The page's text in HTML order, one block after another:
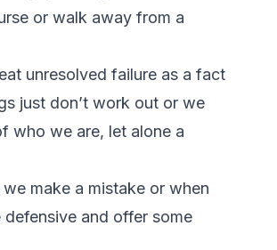
or walk away from a
unresolved failure as a fact
just don’t work out or we
who we are, let alone a
make a mistake or when
and offer some